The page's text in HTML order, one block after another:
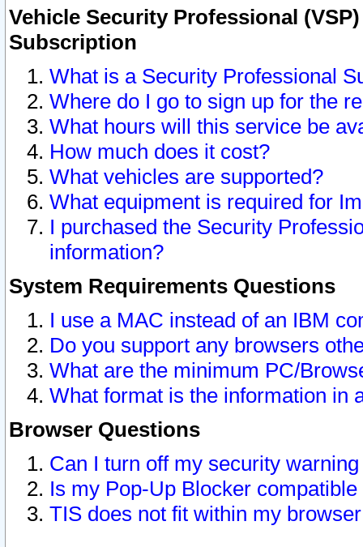
Vehicle Security Professional
Subscription
What is a Security Professional
Where do I go to sign up for the
What hours will this service be
How much does it cost?
What vehicles are supported?
What equipment is required for
I purchased the Security
information?
System Requirements Questions
I use a MAC instead of an IBM
Do you support any browsers
What are the minimum PC/
What format is the information in
Browser Questions
Can I turn off my security
Is my Pop-Up Blocker
TIS does not fit within my